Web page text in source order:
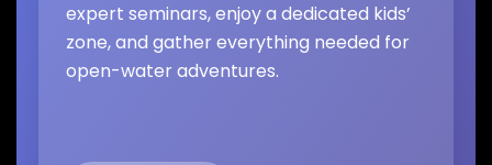
expert seminars, enjoy a dedicated kids’
zone, and gather everything needed for
open-water adventures.